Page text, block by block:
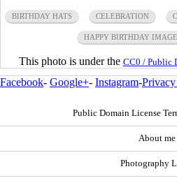
BIRTHDAY HATS CELEBRATION
HAPPY BIRTHDAY
This photo is under the CC0 / Public
Facebook- Google+- Instagram-
Public Domain License
About me
Photography